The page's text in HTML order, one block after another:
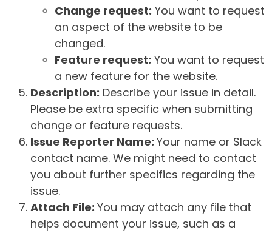
Change request: You want to request
an aspect of the website to be
changed.
Feature request: You want to request
a new feature for the website.
Description: Describe your issue in detail.
Please be extra specific when submitting
change or feature requests.
Issue Reporter Name: Your name or Slack
contact name. We might need to contact
you about further specifics regarding the
issue.
Attach File: You may attach any file that
helps document your issue, such as a